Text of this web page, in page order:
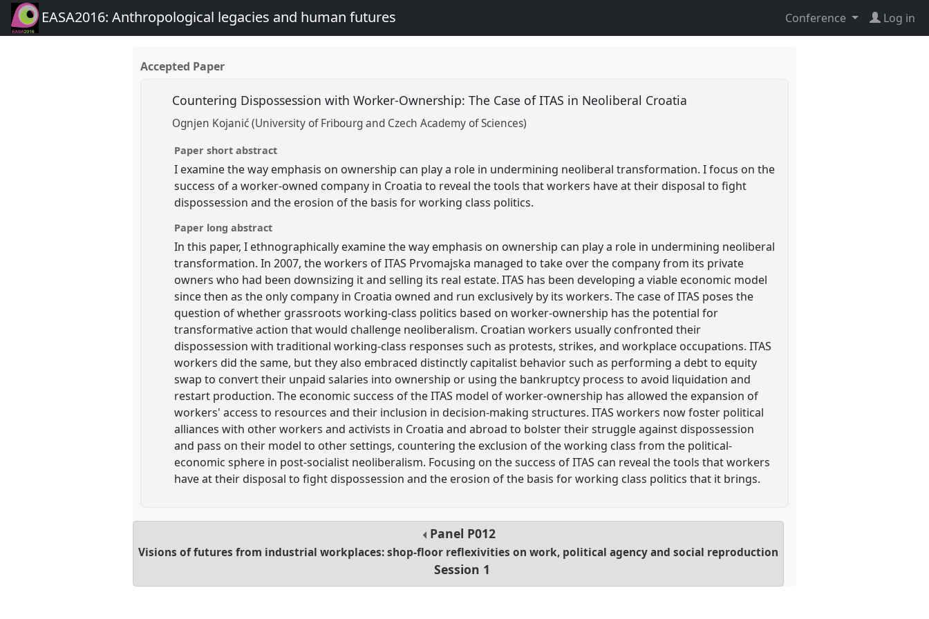
EASA2016: Anthropological legacies and human futures Conference Log in
Accepted Paper
Countering Dispossession with Worker-Ownership: The Case of ITAS in Neoliberal Croatia
Ognjen Kojanić (University of Fribourg and Czech Academy of Sciences)
Paper short abstract
I examine the way emphasis on ownership can play a role in undermining neoliberal transformation. I focus on the
success of a worker-owned company in Croatia to reveal the tools that workers have at their disposal to fight
dispossession and the erosion of the basis for working class politics.
Paper long abstract
In this paper, I ethnographically examine the way emphasis on ownership can play a role in undermining neoliberal
transformation. In 2007, the workers of ITAS Prvomajska managed to take over the company from its private
owners who had been downsizing it and selling its real estate. ITAS has been developing a viable economic model
since then as the only company in Croatia owned and run exclusively by its workers. The case of ITAS poses the
question of whether grassroots working-class politics based on worker-ownership has the potential for
transformative action that would challenge neoliberalism. Croatian workers usually confronted their
dispossession with traditional working-class responses such as protests, strikes, and workplace occupations. ITAS
workers did the same, but they also embraced distinctly capitalist behavior such as performing a debt to equity
swap to convert their unpaid salaries into ownership or using the bankruptcy process to avoid liquidation and
restart production. The economic success of the ITAS model of worker-ownership has allowed the expansion of
workers' access to resources and their inclusion in decision-making structures. ITAS workers now foster political
alliances with other workers and activists in Croatia and abroad to bolster their struggle against dispossession
and pass on their model to other settings, countering the exclusion of the working class from the political-
economic sphere in post-socialist neoliberalism. Focusing on the success of ITAS can reveal the tools that workers
have at their disposal to fight dispossession and the erosion of the basis for working class politics that it brings.
Panel P012
Visions of futures from industrial workplaces: shop-floor reflexivities on work, political agency and social reproduction
Session 1